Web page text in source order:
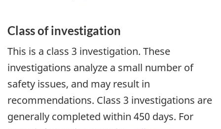
Class of investigation
This is a class 3 investigation. These
investigations analyze a small number of
safety issues, and may result in
recommendations. Class 3 investigations are
generally completed within 450 days. For